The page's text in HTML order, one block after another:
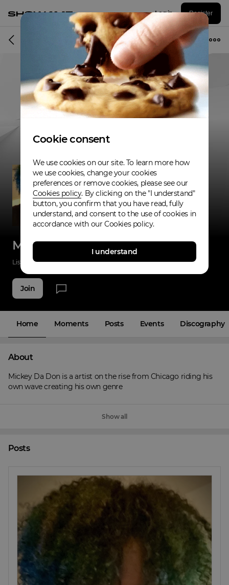
Log in Register
Musician
Mickey Da Don
Listenings 2 Applause 2 Fans 3
Join
Home Moments Posts Events Discography
About
Mickey Da Don is a artist on the rise from Chicago riding his
own wave creating his own genre
Show all
Posts
Cookie consent
We use cookies on our site. To learn more how
we use cookies, change your cookies
preferences or remove cookies, please see our
Cookies policy. By clicking on the "I understand"
button, you confirm that you have read, fully
understand, and consent to the use of cookies in
accordance with our Cookies policy.
I understand